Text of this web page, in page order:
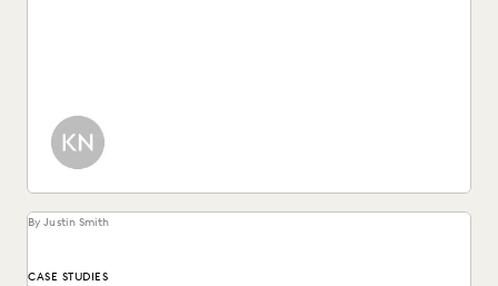
By Justin Smith
CASE STUDIES